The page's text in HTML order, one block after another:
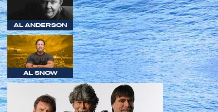
AL ANDERSON
AL SNOW